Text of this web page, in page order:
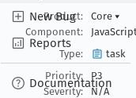
New Bug
Reports
Documentation
Product:
Core ▾
Component:
Type:
task
Priority:
P3
Severity:
N/A